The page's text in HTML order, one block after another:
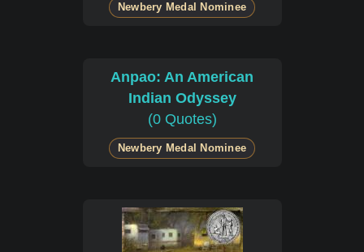
Newbery Medal Nominee
Anpao: An American
Indian Odyssey
(0 Quotes)
Newbery Medal Nominee